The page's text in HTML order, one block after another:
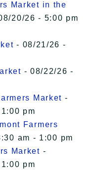
Market in the
20/26 - 5:00 pm
- 08/21/26 -
- 08/22/26 -
Market -
pm
Farmers
am - 1:00 pm
Market -
pm